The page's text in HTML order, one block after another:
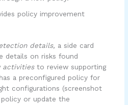
policy improvement
details, a side card
details on risks found
activitiesto review supporting
a preconfigured policy for
configurations (screenshot
or update the